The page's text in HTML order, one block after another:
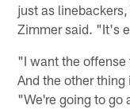
just as
Zimmer said. "It's
"I want the
And the other
"We're going to go